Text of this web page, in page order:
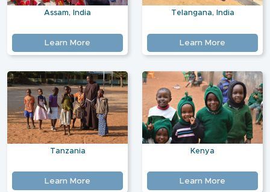
Assam, India
Learn More
Telangana, India
Learn More
Tanzania
Learn More
Kenya
Learn More